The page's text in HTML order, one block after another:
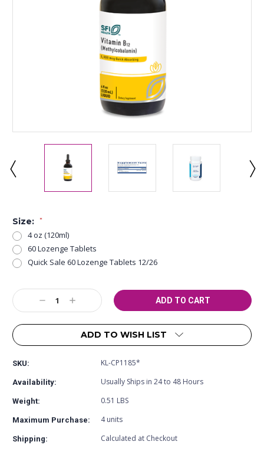
Size: *
4 oz (120ml)
60 Lozenge Tablets
Quick Sale 60 Lozenge Tablets 12/26
Current
Stock:Decrease
Quantity:
Increase
Quantity:
ADD TO WISH LIST
SKU: KL-CP1185*
Availability: Usually Ships in 24 to 48 Hours
Weight: 0.51 LBS
Maximum Purchase: 4 units
Shipping: Calculated at Checkout